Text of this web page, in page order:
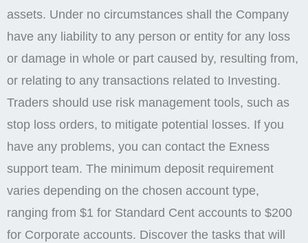
assets. Under no circumstances shall the Company
have any liability to any person or entity for any loss
or damage in whole or part caused by, resulting from,
or relating to any transactions related to Investing.
Traders should use risk management tools, such as
stop loss orders, to mitigate potential losses. If you
have any problems, you can contact the Exness
support team. The minimum deposit requirement
varies depending on the chosen account type,
ranging from $1 for Standard Cent accounts to $200
for Corporate accounts. Discover the tasks that will